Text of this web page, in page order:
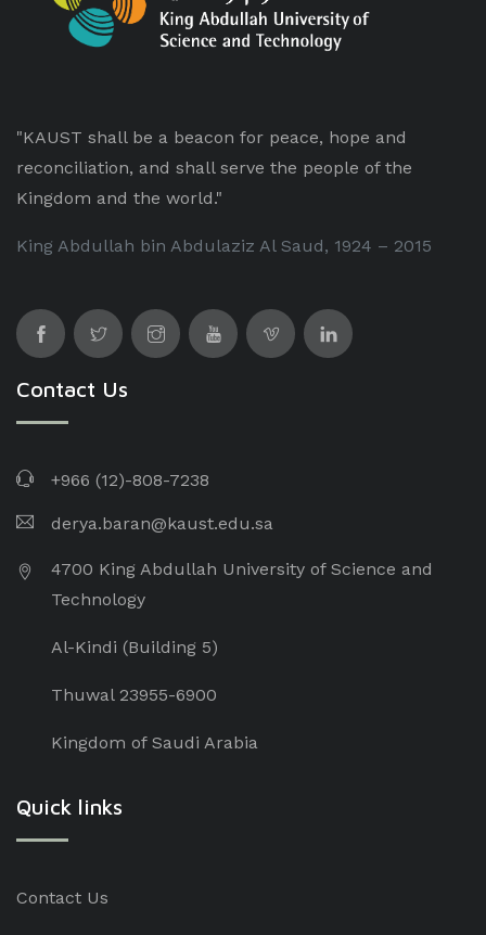
"KAUST shall be a beacon for peace, hope and
reconciliation, and shall serve the people of the
Kingdom and the world."
King Abdullah bin Abdulaziz Al Saud, 1924 – 2015
Contact Us
+966 (12)-808-7238
derya.baran@kaust.edu.sa
4700 King Abdullah University of Science and
Technology
Al-Kindi (Building 5)
Thuwal 23955-6900
Kingdom of Saudi Arabia
Quick links
Contact Us